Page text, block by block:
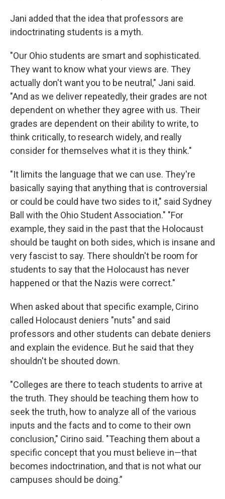
Jani added that the idea that professors are
indoctrinating students is a myth.
"Our Ohio students are smart and sophisticated.
They want to know what your views are. They
actually don't want you to be neutral," Jani said.
"And as we deliver repeatedly, their grades are not
dependent on whether they agree with us. Their
grades are dependent on their ability to write, to
think critically, to research widely, and really
consider for themselves what it is they think."
"It limits the language that we can use. They're
basically saying that anything that is controversial
or could be could have two sides to it," said Sydney
Ball with the Ohio Student Association." "For
example, they said in the past that the Holocaust
should be taught on both sides, which is insane and
very fascist to say. There shouldn't be room for
students to say that the Holocaust has never
happened or that the Nazis were correct."
When asked about that specific example, Cirino
called Holocaust deniers "nuts" and said
professors and other students can debate deniers
and explain the evidence. But he said that they
shouldn't be shouted down.
"Colleges are there to teach students to arrive at
the truth. They should be teaching them how to
seek the truth, how to analyze all of the various
inputs and the facts and to come to their own
conclusion," Cirino said. "Teaching them about a
specific concept that you must believe in—that
becomes indoctrination, and that is not what our
campuses should be doing.”